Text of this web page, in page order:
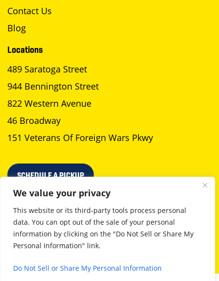
We value your privacy
This website or its third-party tools process personal
data. You can opt out of the sale of your personal
information by clicking on the "Do Not Sell or Share My
Personal Information" link.
Do Not Sell or Share My Personal Information
Contact Us
Blog
Locations
489 Saratoga Street
944 Bennington Street
822 Western Avenue
46 Broadway
151 Veterans Of Foreign Wars Pkwy
SCHEDULE A PICKUP
Privacy Policy
Terms Of Use
©2026 Neptune Laundromat. All Rights Reserved